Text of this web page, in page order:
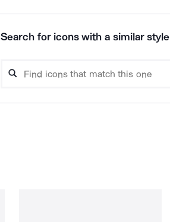
Search for icons with a similar style